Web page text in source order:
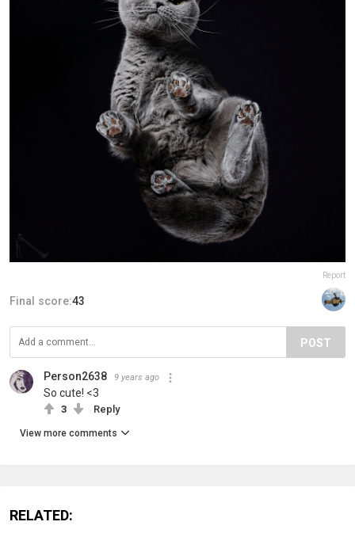
Report
Final score:43
POST
Person2638 9 years ago
So cute! <3
3 Reply
View more comments
RELATED: